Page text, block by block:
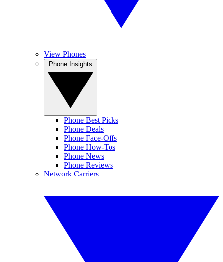
View Phones
Phone Best Picks
Phone Deals
Phone Face-Offs
Phone How-Tos
Phone News
Phone Reviews
Network Carriers